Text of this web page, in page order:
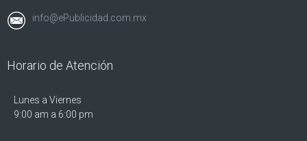
info@ePublicidad.com.mx
Horario de Atención
Lunes a Viernes
9:00 am a 6:00 pm